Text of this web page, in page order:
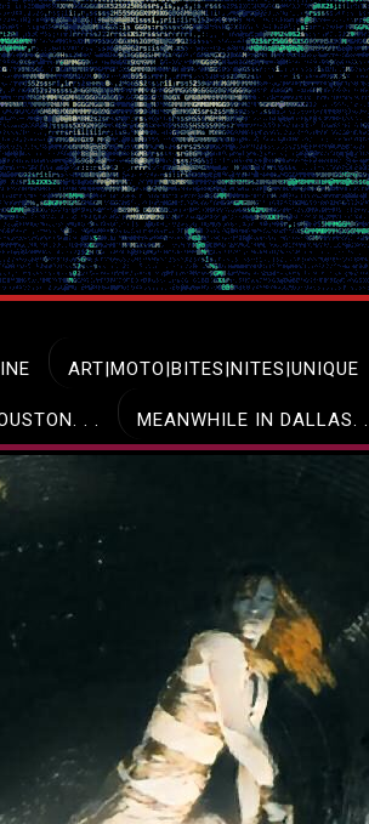
ART|MOTO|BITES|NITES|UNIQUE
. . MEANWHILE IN DALLAS.